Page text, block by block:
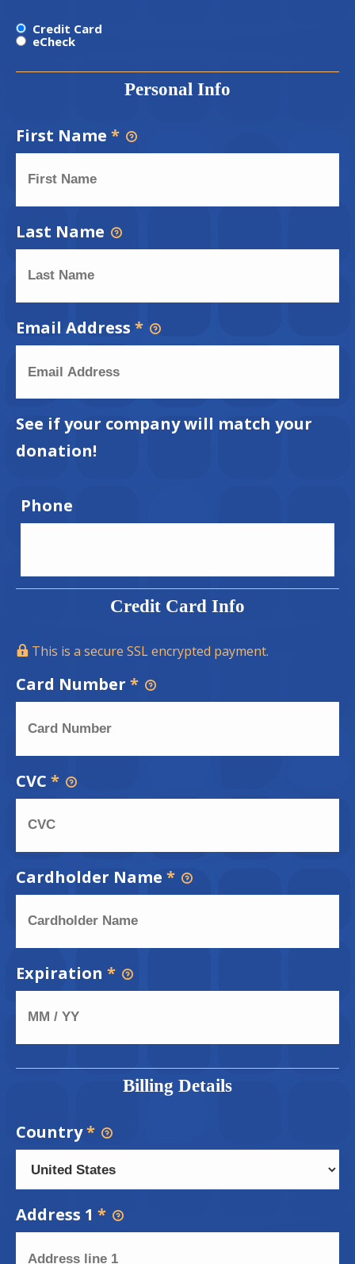
Credit Card
eCheck
Personal Info
First Name *
Last Name
Email Address *
See if your company will match your
donation!
Phone
Credit Card Info
This is a secure SSL encrypted payment.
Card Number *
CVC *
Cardholder Name *
Expiration *
Billing Details
Country*
Address 1 *